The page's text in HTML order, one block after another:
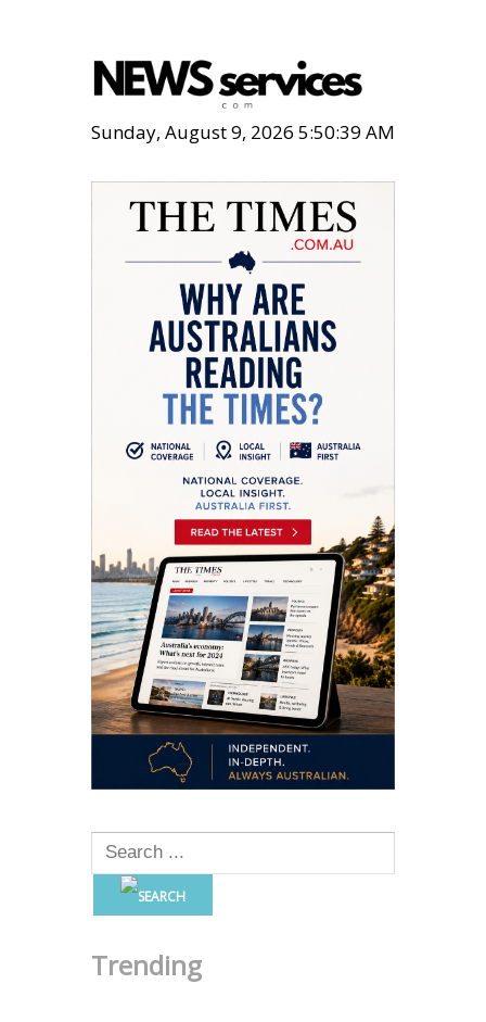
Sunday, August 9, 2026 5:50:40 AM
Trending